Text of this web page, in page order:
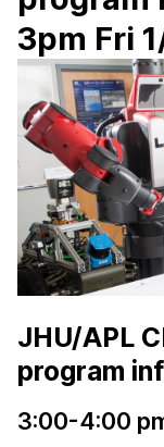
3pm Fri
JHU/APL
program
3:00-4:00